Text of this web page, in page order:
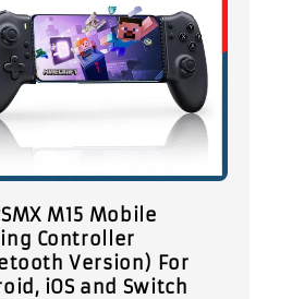
M15 Mobile
Controller
Version) For
iOS and Switch